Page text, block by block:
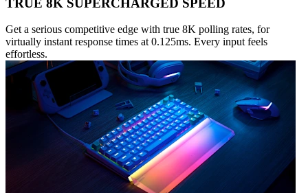
TRUE 8K SUPERCHARGED SPEED
Get a serious competitive edge with true 8K polling rates, for
virtually instant response times at 0.125ms. Every input feels
effortless.